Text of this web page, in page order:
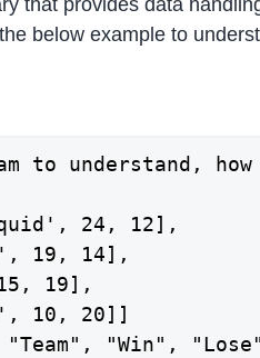
that provides data
below example to
to understand,
24, 12],
19, 14],
19],
10, 20]]
"Team", "Win",